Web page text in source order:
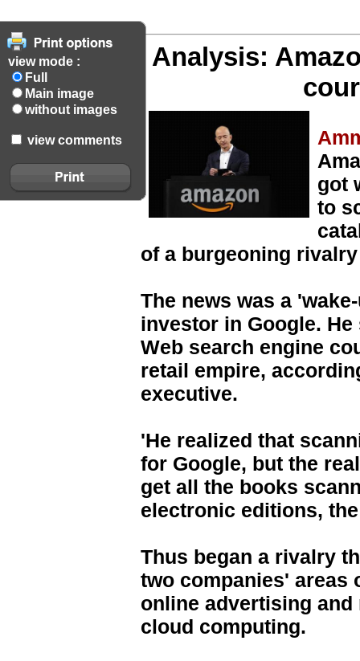
view mode :
Full
Main image
without images
view comments
Analysis:
got
to
of a burgeoning
The news was a
investor in Google.
Web search engine
retail empire,
executive.
'He realized that
for Google, but the
get all the books
electronic editions,
Thus began a rivalry
two companies' areas
online advertising
cloud computing.